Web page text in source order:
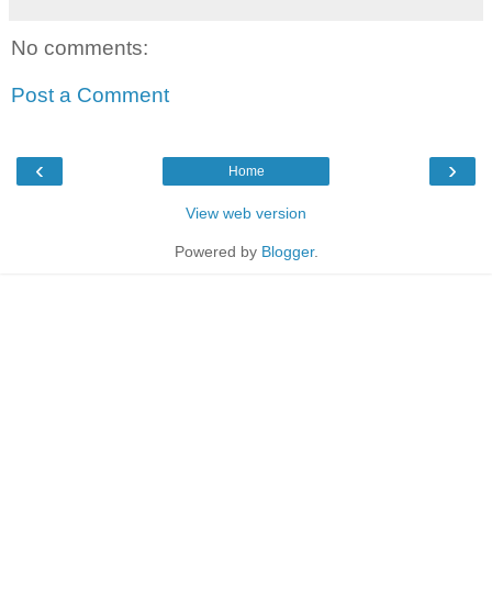
No comments:
Post a Comment
‹ ›
Home
View web version
Powered by Blogger.